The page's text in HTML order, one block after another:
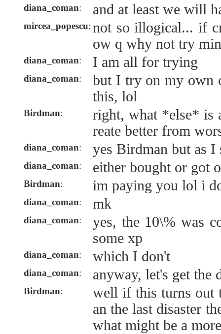
diana_coman: and at least we will
mircea_popescu: not so illogical... if
ow q why not try
diana_coman: I am all for trying
diana_coman:
but I try on my own
this, lol
Birdman:
right, what *else* is
reate better from
diana_coman: yes Birdman but as
diana_coman: either bought or got
Birdman: im paying you lol i
diana_coman: mk
diana_coman:
yes, the 10\% was
some xp
diana_coman: which I don't
diana_coman: anyway, let's get the
Birdman:
well if this turns out
an the last disaster
what might be a